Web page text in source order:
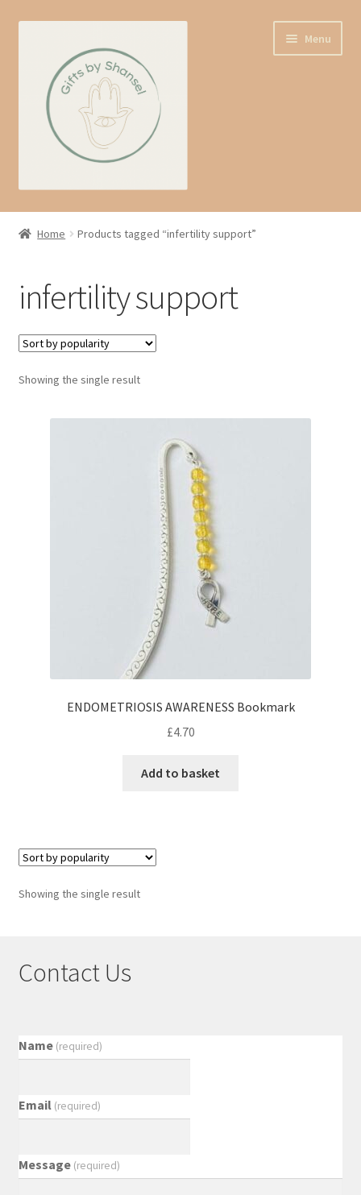
navigation
content
Menu
Home
About us
Contact
Basket
Home Products tagged “infertility support”
infertility support
Showing the single result
ENDOMETRIOSIS AWARENESS Bookmark
£4.70
Add to basket
Showing the single result
Contact Us
Name (required)
Email (required)
Message (required)